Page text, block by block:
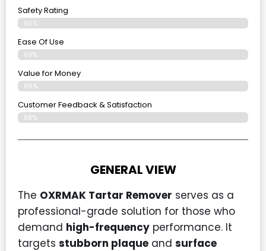
Safety Rating
90%
Ease Of Use
89%
Value for Money
86%
Customer Feedback & Satisfaction​
88%
GENERAL VIEW
The OXRMAK Tartar Remover serves as a
professional-grade solution for those who
demand high-frequency performance. It
targets stubborn plaque and surface